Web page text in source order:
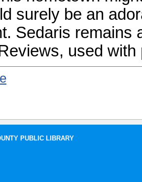
surely be an
Sedaris remains
used with
PUBLIC LIBRARY